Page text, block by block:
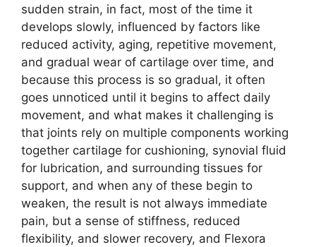
sudden strain, in fact, most of the time it
develops slowly, influenced by factors like
reduced activity, aging, repetitive movement,
and gradual wear of cartilage over time, and
because this process is so gradual, it often
goes unnoticed until it begins to affect daily
movement, and what makes it challenging is
that joints rely on multiple components working
together cartilage for cushioning, synovial fluid
for lubrication, and surrounding tissues for
support, and when any of these begin to
weaken, the result is not always immediate
pain, but a sense of stiffness, reduced
flexibility, and slower recovery, and Flexora